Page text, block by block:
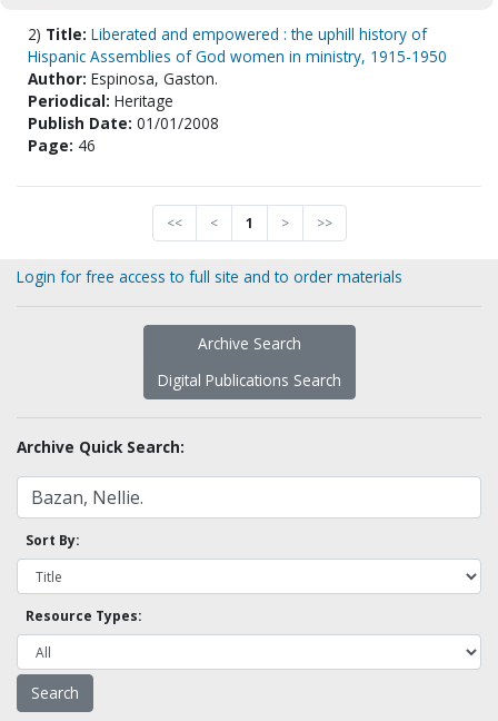
2) Title: Liberated and empowered : the uphill history of
Hispanic Assemblies of God women in ministry, 1915-1950
Author: Espinosa, Gaston.
Periodical: Heritage
Publish Date: 01/01/2008
Page: 46
<< < 1 > >>
Login for free access to full site and to order materials
Archive Search
Digital Publications Search
Archive Quick Search:
Sort By:
Resource Types: